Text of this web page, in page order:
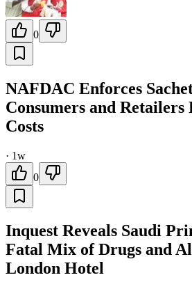
0
NAFDAC Enforces
Consumers and
Costs
· 1w
0
Inquest Reveals Saudi
Fatal Mix of Drugs and
London Hotel